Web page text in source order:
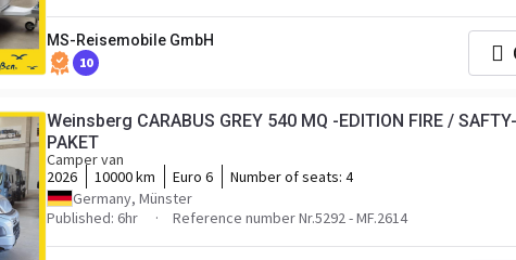
MS-Reisemobile GmbH
10
Weinsberg CARABUS GREY 540 MQ -EDITION FIRE / SAFTY-
PAKET
Camper van
2026
10000 km Euro 6 Number of seats: 4
Germany, Münster
Published: 6hr
Reference number Nr.5292 - MF.2614